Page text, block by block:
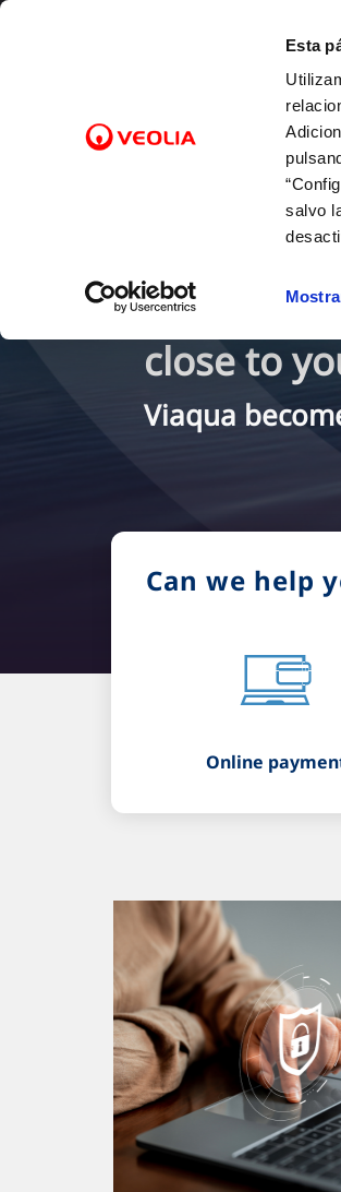
Esta
salvo
BILLS, PAYMENTS AND
12 drops (fixed monthly
ABOUT YOUR BILLING
OUR ROLE IN THE URBAN
Your water
close to
Viaqua
Can we help
Online